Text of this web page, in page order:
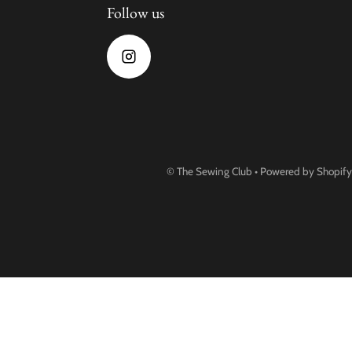
Follow us
© The Sewing Club • Powered by Shopify